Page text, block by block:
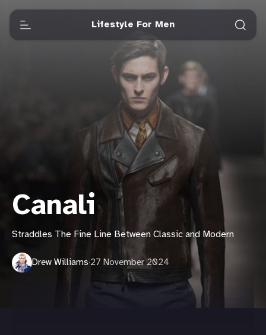
Lifestyle For Men
Canali
Straddles The Fine Line Between Classic and Modern
Drew Williams·27 November 2024